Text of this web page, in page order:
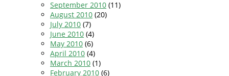
September 2010 (11)
August 2010 (20)
July 2010 (7)
June 2010 (4)
May 2010 (6)
April 2010 (4)
March 2010 (1)
February 2010 (6)